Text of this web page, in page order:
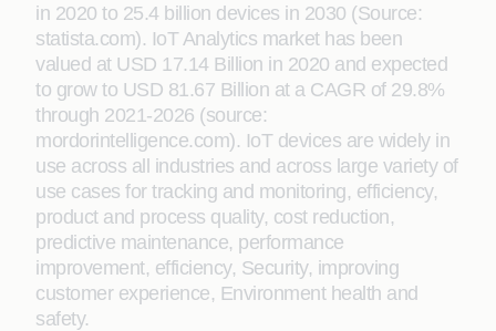
in 2020 to 25.4 billion devices in 2030 (Source:
statista.com). IoT Analytics market has been
valued at USD 17.14 Billion in 2020 and expected
to grow to USD 81.67 Billion at a CAGR of 29.8%
through 2021-2026 (source:
mordorintelligence.com). IoT devices are widely in
use across all industries and across large variety of
use cases for tracking and monitoring, efficiency,
product and process quality, cost reduction,
predictive maintenance, performance
improvement, efficiency, Security, improving
customer experience, Environment health and
safety.